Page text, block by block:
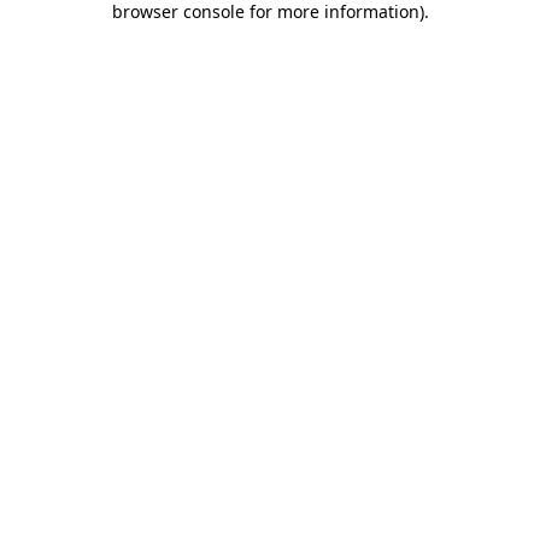
browser console for more information).